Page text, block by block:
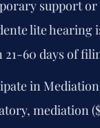
support or
lite hearing
60 days of
in
mediation